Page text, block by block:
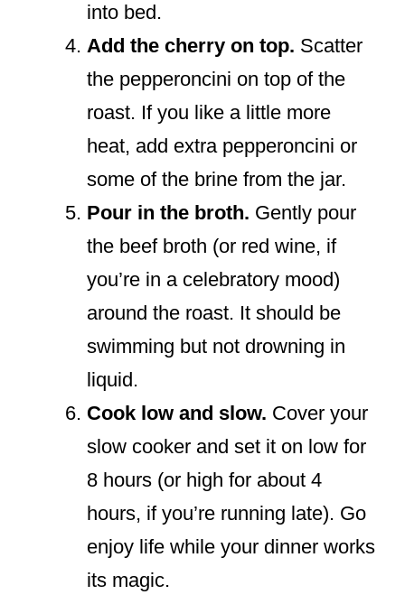
into bed.
Add the cherry on top. Scatter
the pepperoncini on top of the
roast. If you like a little more
heat, add extra pepperoncini or
some of the brine from the jar.
Pour in the broth. Gently pour
the beef broth (or red wine, if
you’re in a celebratory mood)
around the roast. It should be
swimming but not drowning in
liquid.
Cook low and slow. Cover your
slow cooker and set it on low for
8 hours (or high for about 4
hours, if you’re running late). Go
enjoy life while your dinner works
its magic.